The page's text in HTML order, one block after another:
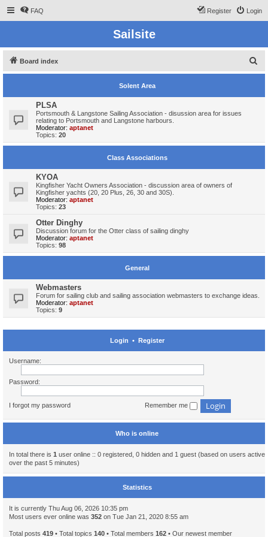
FAQ Login
Register
Sailsite
Board index
e
Solent Area
PLSA
Portsmouth & Langstone Sailing Association - disussion area for issues
relating to Portsmouth and Langstone harbours.
Moderator: aptanet
Topics: 20
Class Associations
KYOA
Kingfisher Yacht Owners Association - discussion area of owners of
Kingfisher yachts (20, 20 Plus, 26, 30 and 30S).
Moderator: aptanet
Topics: 23
Otter Dinghy
Discussion forum for the Otter class of sailing dinghy
Moderator: aptanet
Topics: 98
General
Webmasters
Forum for sailing club and sailing association webmasters to exchange ideas.
Moderator: aptanet
Topics: 9
Login • Register
Username:
Password:
I forgot my password Remember me
Who is online
In total there is 1 user online :: 0 registered, 0 hidden and 1 guest (based on users active
over the past 5 minutes)
Statistics
It is currently Thu Aug 06, 2026 10:35 pm
Most users ever online was 352 on Tue Jan 21, 2020 8:55 am
Total posts 419 • Total topics 140 • Total members 162 • Our newest member